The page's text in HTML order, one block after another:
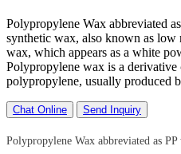
Polypropylene Wax abbreviated
synthetic wax, also known as
wax, which appears as a white
Polypropylene wax is a
polypropylene, usually produced
Chat Online Send Inquiry
Polypropylene Wax abbreviated as